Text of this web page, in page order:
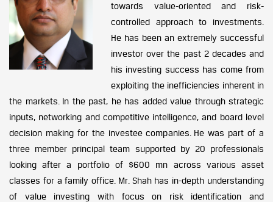
towards value-oriented and risk-
controlled approach to investments.
He has been an extremely successful
investor over the past 2 decades and
his investing success has come from
exploiting the inefficiencies inherent in
the markets. In the past, he has added value through strategic
inputs, networking and competitive intelligence, and board level
decision making for the investee companies. He was part of a
three member principal team supported by 20 professionals
looking after a portfolio of $600 mn across various asset
classes for a family office. Mr. Shah has in-depth understanding
of value investing with focus on risk identification and